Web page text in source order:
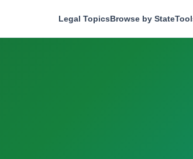
Legal TopicsBrowse by State